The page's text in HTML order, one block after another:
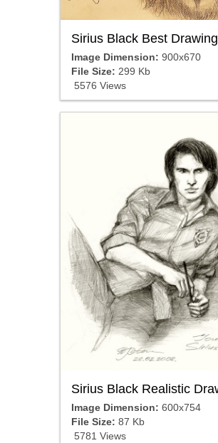
Sirius Black Best Drawing
Image Dimension: 900x670
File Size: 299 Kb
5576 Views
Sirius Black Realistic
Image Dimension: 600x754
File Size: 87 Kb
5781 Views